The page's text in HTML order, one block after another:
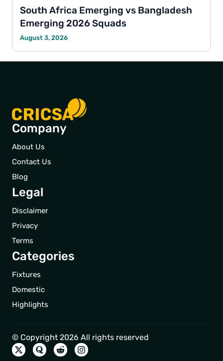
South Africa Emerging vs Bangladesh
Emerging 2026 Squads
August 3, 2026
Company
About Us
Contact Us
Blog
Legal
Disclaimer
Privacy
Terms
Categories
Fixtures
Domestic
Highlights
© Copyright 2026 All rights reserved